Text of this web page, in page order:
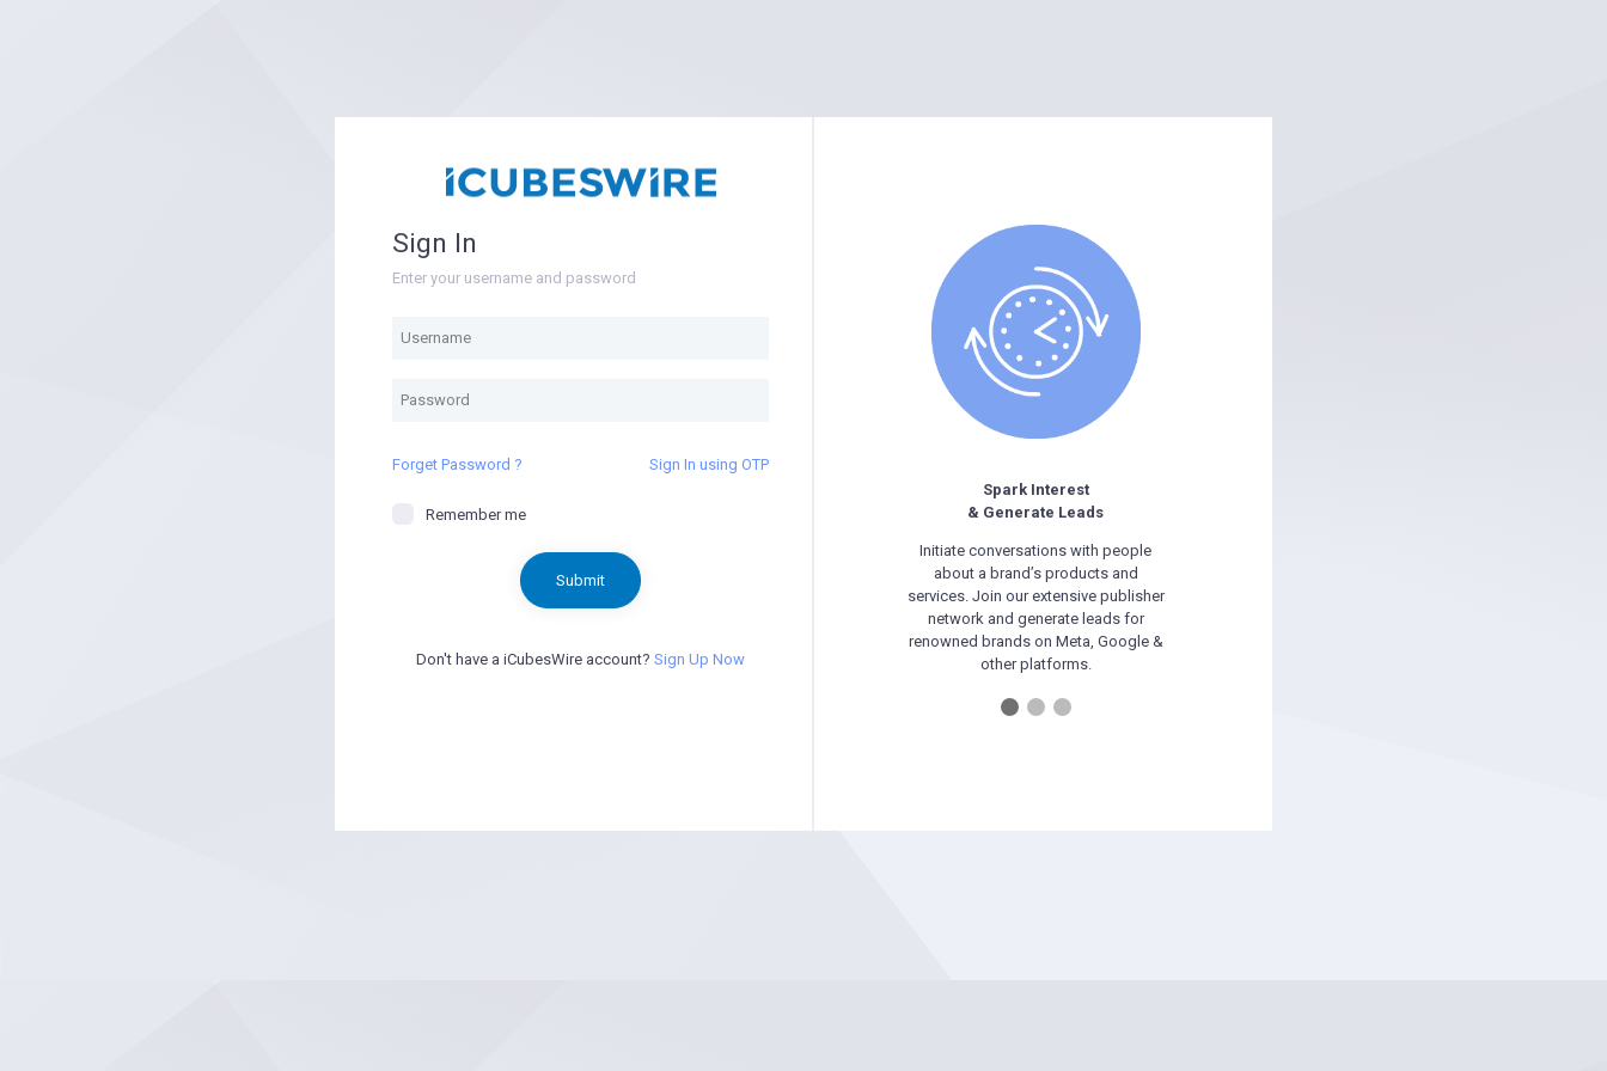
Sign In
Enter your username and password
Forget Password ? Sign In using OTP
Remember me
Submit
Don't have a iCubesWire account? Sign Up Now
Spark Interest
& Generate Leads
Initiate conversations with people
about a brand’s products and
services. Join our extensive publisher
network and generate leads for
renowned brands on Meta, Google &
other platforms.